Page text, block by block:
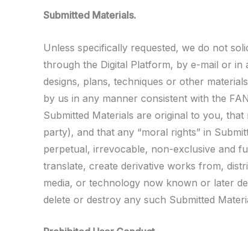
Submitted Materials.
Unless specifically requested, we do not
through the Digital Platform, by e-mail or in
designs, plans, techniques or other
by us in any manner consistent with the
Submitted Materials are original to you,
party), and that any “moral rights” in
perpetual, irrevocable, non-exclusive and
translate, create derivative works from,
media, or technology now known or later
delete or destroy any such Submitted